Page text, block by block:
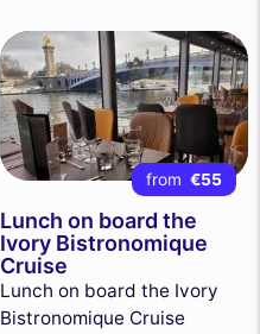
from €55
Lunch on board the
Ivory Bistronomique
Cruise
Lunch on board the Ivory
Bistronomique Cruise